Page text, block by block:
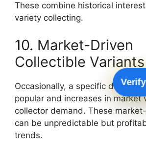
These combine historical
variety collecting.
10. Market-Driven
Collectible Variants
Occasionally, a specific date or
popular and increases in market
collector demand. These
can be unpredictable but
trends.